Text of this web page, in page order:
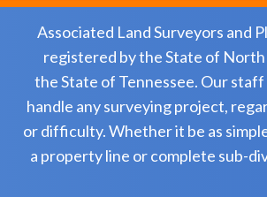
Associated Land Surveyors and
registered by the State of North
the State of Tennessee. Our
handle any surveying project,
or difficulty. Whether it be as
a property line or complete sub-